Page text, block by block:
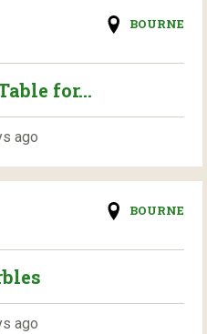
BOURNE
for...
ago
BOURNE
ago